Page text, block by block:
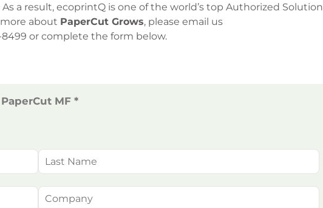
a result, ecoprintQ is one of the world’s top Authorized Solution
about PaperCut Grows, please email us
8499 or complete the form below.
MF *